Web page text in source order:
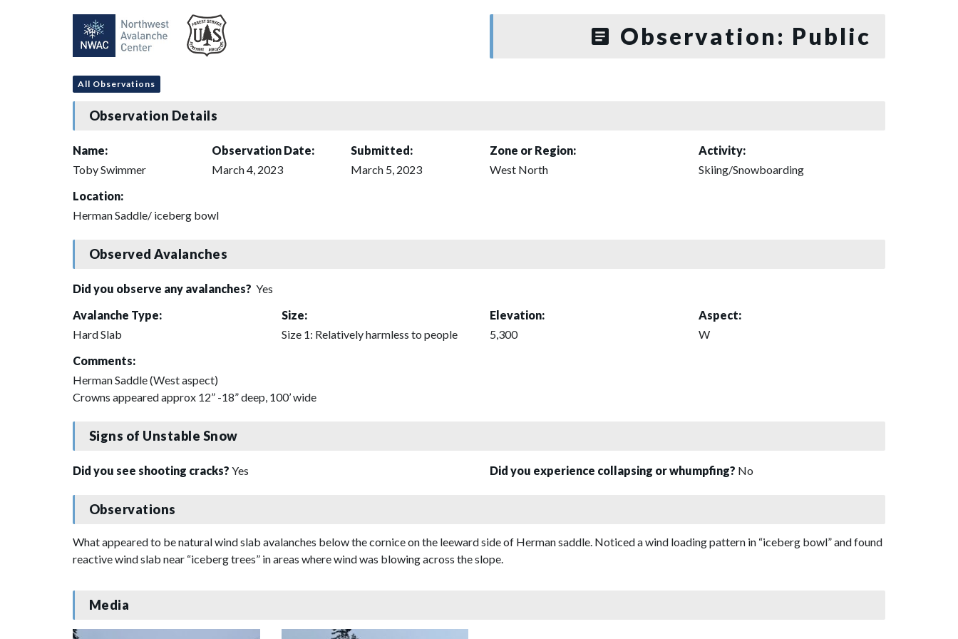
Observation: Public
All Observations
Observation Details
Name:
Toby Swimmer
Observation Date:
March 4, 2023
Submitted:
March 5, 2023
Zone or Region:
West North
Activity:
Skiing/Snowboarding
Location:
Herman Saddle/ iceberg bowl
Observed Avalanches
Did you observe any avalanches? Yes
Avalanche Type:
Hard Slab
Size:
Size 1: Relatively harmless to people
Elevation:
5,300
Aspect:
W
Comments:
Herman Saddle (West aspect)
Crowns appeared approx 12” -18” deep, 100’ wide
Signs of Unstable Snow
Did you see shooting cracks? Yes Did you experience collapsing or whumpfing? No
Observations
What appeared to be natural wind slab avalanches below the cornice on the leeward side of Herman saddle. Noticed a wind loading pattern in “iceberg bowl” and found
reactive wind slab near “iceberg trees” in areas where wind was blowing across the slope.
Media